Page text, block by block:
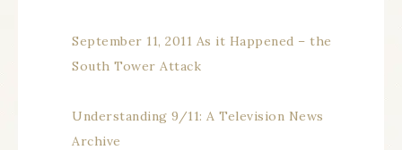
September 11, 2011 As it Happened – the
South Tower Attack
Understanding 9/11: A Television News
Archive